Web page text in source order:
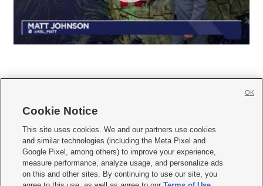
     
Mobile Apps| Newsletter|Advertise|Contact Us|Careers with KSL.com
Terms of use Privacy Statement| Video Consent Viewing Policy
Do Not Sell or Share My Data|EEO Public File Report| KSL-TV FCC Public File
Cookie Notice
This site uses cookies. We and our partners use cookies
and similar technologies (including the Meta Pixel and
Google Pixel, among others) to improve your experience,
measure performance, analyze usage, and personalize ads
on this and other sites. By continuing to use our site, you
OK